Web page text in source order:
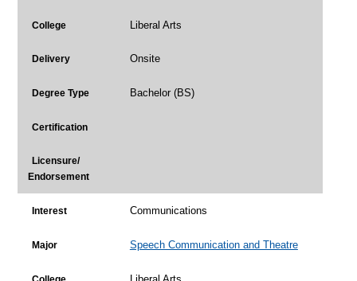
College Liberal Arts
Delivery Onsite
Degree Type Bachelor (BS)
Certification
Licensure/
Endorsement
Interest Communications
Major Speech Communication and Theatre